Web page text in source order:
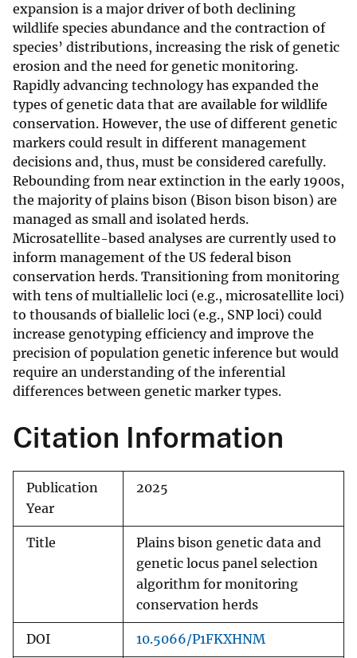
expansion is a major driver of both declining
wildlife species abundance and the contraction of
species’ distributions, increasing the risk of genetic
erosion and the need for genetic monitoring.
Rapidly advancing technology has expanded the
types of genetic data that are available for wildlife
conservation. However, the use of different genetic
markers could result in different management
decisions and, thus, must be considered carefully.
Rebounding from near extinction in the early 1900s,
the majority of plains bison (Bison bison bison) are
managed as small and isolated herds.
Microsatellite-based analyses are currently used to
inform management of the US federal bison
conservation herds. Transitioning from monitoring
with tens of multiallelic loci (e.g., microsatellite loci)
to thousands of biallelic loci (e.g., SNP loci) could
increase genotyping efficiency and improve the
precision of population genetic inference but would
require an understanding of the inferential
differences between genetic marker types.
Citation Information
Publication
Year
2025
Title
Plains bison genetic data and
genetic locus panel selection
algorithm for monitoring
conservation herds
DOI 10.5066/P1FKXHNM